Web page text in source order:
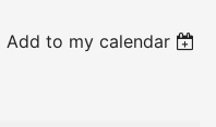
Add to my calendar